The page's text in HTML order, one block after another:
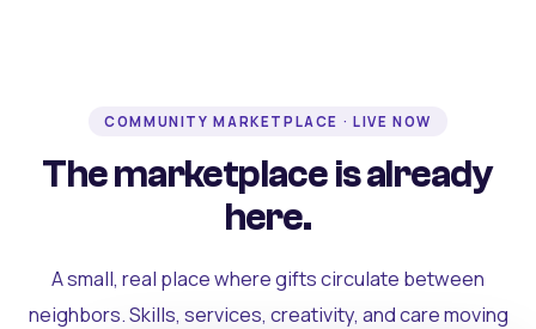
COMMUNITY MARKETPLACE · LIVE NOW
The marketplace is already
here.
A small, real place where gifts circulate between
neighbors. Skills, services, creativity, and care moving